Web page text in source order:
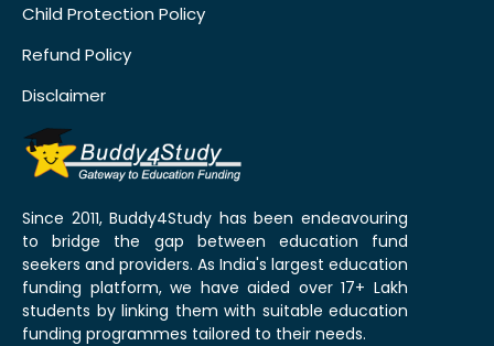
Child Protection Policy
Refund Policy
Disclaimer
Since 2011, Buddy4Study has been endeavouring
to bridge the gap between education fund
seekers and providers. As India's largest education
funding platform, we have aided over 17+ Lakh
students by linking them with suitable education
funding programmes tailored to their needs.